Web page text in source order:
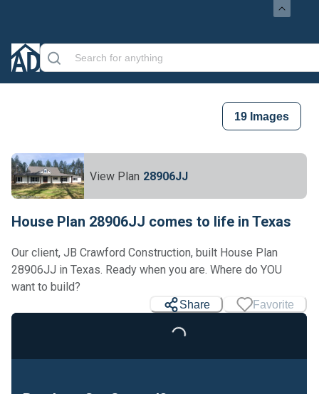
19 Images
View Plan 28906JJ
House Plan 28906JJ comes to life in Texas
Our client, JB Crawford Construction, built House Plan
28906JJ in Texas. Ready when you are. Where do YOU
want to build?
Share Favorite
Loading...